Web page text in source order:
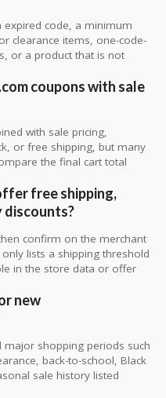
code, a minimum
clearance items, one-code-
or a product that is not
coupons with sale
with sale pricing,
or free shipping, but many
the final cart total
free shipping,
discounts?
confirm on the merchant
lists a shipping threshold
in the store data or offer
new
major shopping periods such
back-to-school, Black
sale history listed